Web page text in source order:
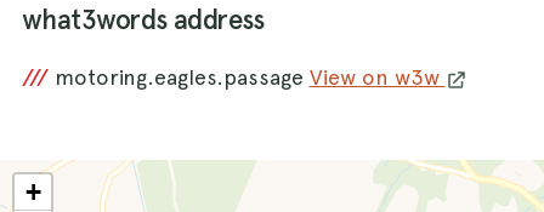
what3words address
/// motoring.eagles.passage View on w3w
+